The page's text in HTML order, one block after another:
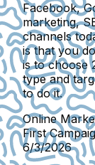
Facebook,
marketing,
channels
is that you
is to choose
type and
to do it.
Online
First
6/3/2026